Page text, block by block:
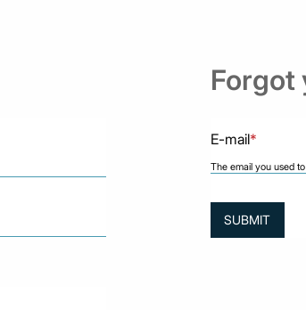
Forgot
E-mail*
The email you used